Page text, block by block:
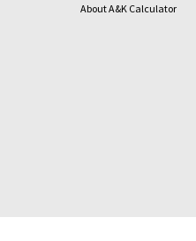
About A&K Calculator